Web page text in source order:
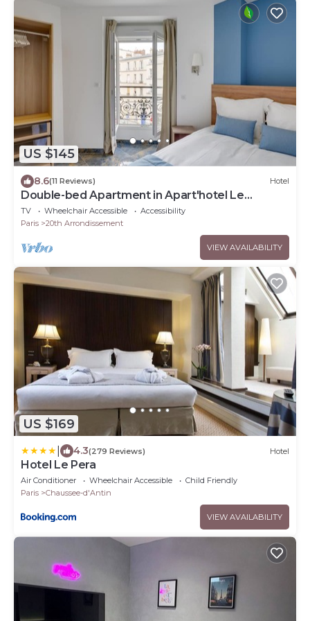
US $145
8.6(11 Reviews) Hotel
Double-bed Apartment in Apart'hotel Le
Bellevue
TV Wheelchair Accessible
Accessibility
Paris
20th Arrondissement
VIEW AVAILABILITY
US $169
4.3(279 Reviews) Hotel
Hotel Le Pera
Air Conditioner Wheelchair Accessible
Child Friendly
Paris
Chaussee-d'Antin
VIEW AVAILABILITY